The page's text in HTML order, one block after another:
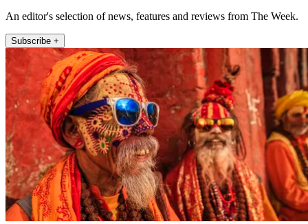
An editor's selection of news, features and reviews from The Week.
Subscribe +